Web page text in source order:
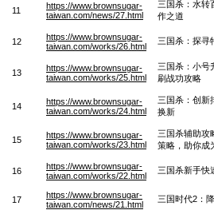
11
https://www.brownsugar-
taiwan.com/news/27.html
三国杀：水转
作之道
12
https://www.brownsugar-
taiwan.com/works/26.html
三国杀：探寻
13
https://www.brownsugar-
taiwan.com/works/25.html
三国杀：小号
刷战功攻略
14
https://www.brownsugar-
taiwan.com/works/24.html
三国杀：创新
换新
15
https://www.brownsugar-
taiwan.com/works/23.html
三国杀辅助攻
策略，助你成
16
https://www.brownsugar-
taiwan.com/works/22.html
三国杀新手快
17
https://www.brownsugar-
taiwan.com/news/21.html
三国时代2：